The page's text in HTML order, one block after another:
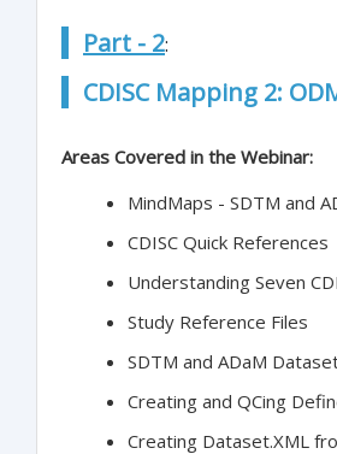
Part - 2:
CDISC Mapping 2:
Areas Covered in the Webinar:
MindMaps - SDTM and
CDISC Quick References
Understanding Seven
Study Reference Files
SDTM and ADaM
Creating and QCing
Creating Dataset.XML